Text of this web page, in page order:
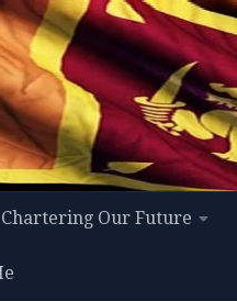
Chartering Our Future